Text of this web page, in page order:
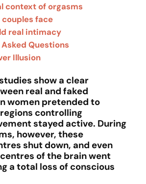
context of orgasms
couples face
real intimacy
Questions
Illusion
show a clear
real and faked
women pretended to
controlling
stayed active. During
however, these
shut down, and even
of the brain went
a total loss of conscious